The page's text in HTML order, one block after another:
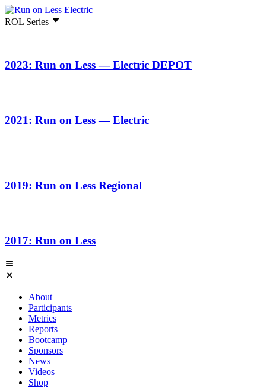
ROL Series
2023: Run on Less — Electric DEPOT
2021: Run on Less — Electric
2019: Run on Less Regional
2017: Run on Less
About
Participants
Metrics
Reports
Bootcamp
Sponsors
News
Videos
Shop